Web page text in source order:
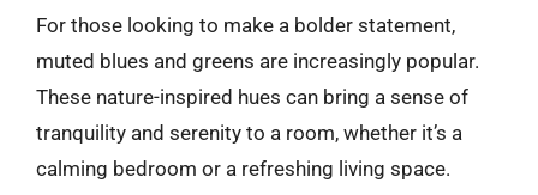
For those looking to make a bolder statement,
muted blues and greens are increasingly popular.
These nature-inspired hues can bring a sense of
tranquility and serenity to a room, whether it’s a
calming bedroom or a refreshing living space.